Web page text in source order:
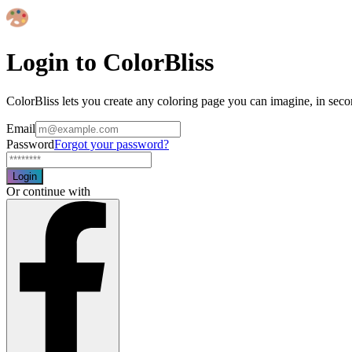
Login to ColorBliss
ColorBliss lets you create any coloring page you can imagine, in
Email
PasswordForgot your password?
Login
Or continue with